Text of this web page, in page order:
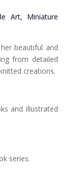
Art, Miniature
beautiful and
from detailed
creations.
and illustrated
series.